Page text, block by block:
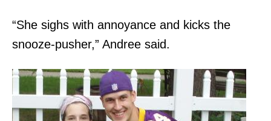
“She sighs with annoyance and kicks the
snooze-pusher,” Andree said.